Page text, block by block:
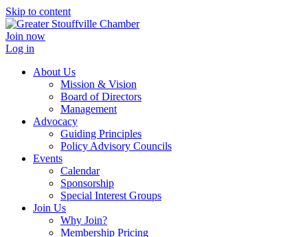
Skip to content
Join now
Log in
About Us
Mission & Vision
Board of Directors
Management
Advocacy
Guiding Principles
Policy Advisory Councils
Events
Calendar
Sponsorship
Special Interest Groups
Join Us
Why Join?
Membership Pricing